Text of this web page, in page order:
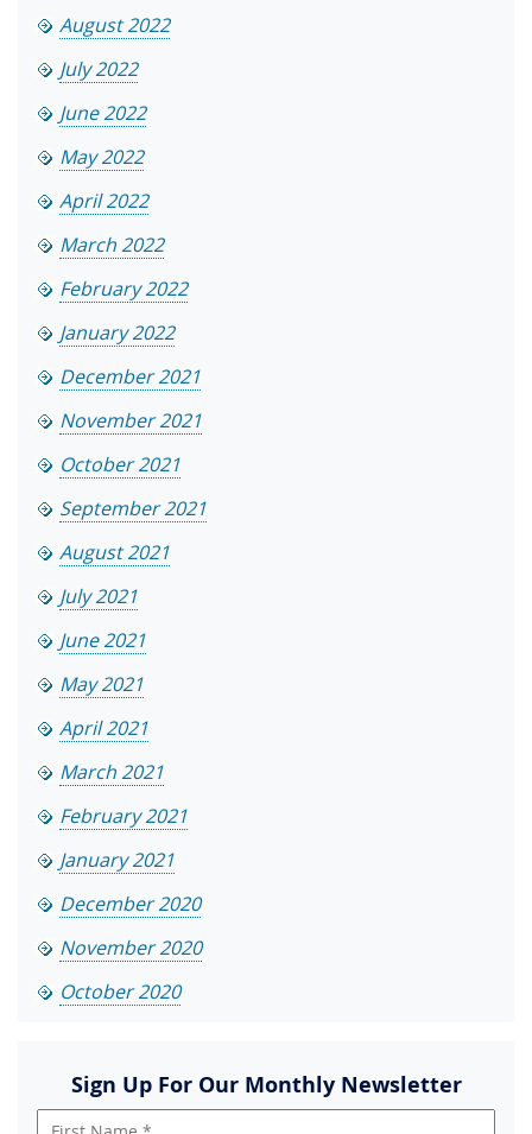
August 2022
July 2022
June 2022
May 2022
April 2022
March 2022
February 2022
January 2022
December 2021
November 2021
October 2021
September 2021
August 2021
July 2021
June 2021
May 2021
April 2021
March 2021
February 2021
January 2021
December 2020
November 2020
October 2020
Sign Up For Our Monthly Newsletter